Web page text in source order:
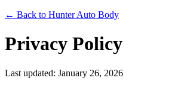
← Back to Hunter Auto Body
Privacy Policy
Last updated: January 26, 2026